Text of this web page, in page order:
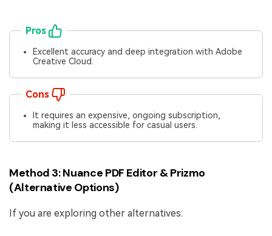
Pros
Excellent accuracy and deep integration with Adobe
Creative Cloud.
Cons
It requires an expensive, ongoing subscription,
making it less accessible for casual users.
Method 3: Nuance PDF Editor & Prizmo
(Alternative Options)
If you are exploring other alternatives: